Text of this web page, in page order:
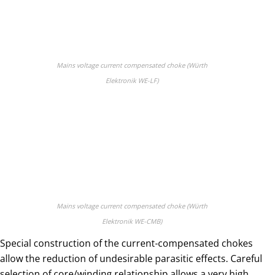
Mains voltage current compensated choke (Würth
Elektronik WE-LF)
Mains voltage current compensated choke (Würth
Elektronik WE-CMB)
Special construction of the current-compensated chokes
allow the reduction of undesirable parasitic effects. Careful